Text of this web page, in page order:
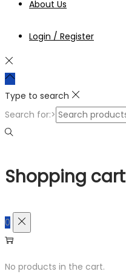
About Us
Login / Register
Type to search
Search for:>
Shopping cart
0
No products in the cart.